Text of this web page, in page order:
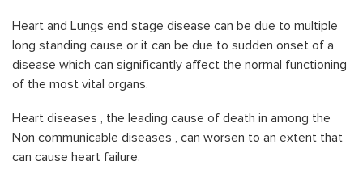
Heart and Lungs end stage disease can be due to multiple
long standing cause or it can be due to sudden onset of a
disease which can significantly affect the normal functioning
of the most vital organs.
Heart diseases , the leading cause of death in among the
Non communicable diseases , can worsen to an extent that
can cause heart failure.